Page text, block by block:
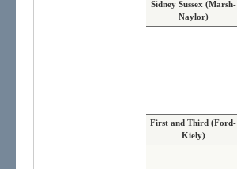
Sidney Sussex (Marsh-
Naylor)
First and Third (Ford-
Kiely)